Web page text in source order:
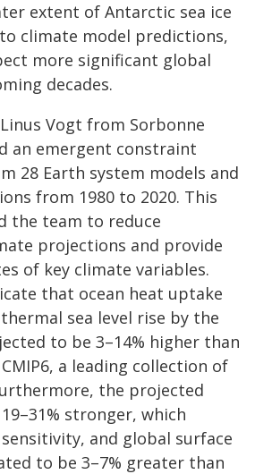
extent of Antarctic sea ice
climate model predictions,
more significant global
decades.
Vogt from Sorbonne
an emergent constraint
28 Earth system models and
from 1980 to 2020. This
the team to reduce
projections and provide
of key climate variables.
that ocean heat uptake
sea level rise by the
to be 3–14% higher than
a leading collection of
the projected
stronger, which
and global surface
to be 3–7% greater than